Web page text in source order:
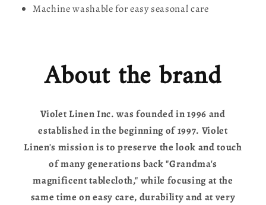
Machine washable for easy seasonal care
About the brand
Violet Linen Inc. was founded in 1996 and
established in the beginning of 1997. Violet
Linen's mission is to preserve the look and touch
of many generations back "Grandma's
magnificent tablecloth," while focusing at the
same time on easy care, durability and at very